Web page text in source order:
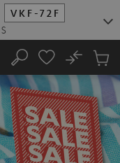
VKF-72F
S
Search
No
Cart
items